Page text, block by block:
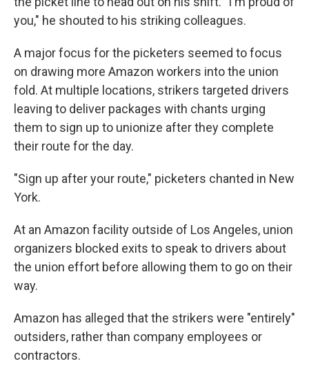
you," he shouted to his striking colleagues.
A major focus for the picketers seemed to focus
on drawing more Amazon workers into the union
fold. At multiple locations, strikers targeted drivers
leaving to deliver packages with chants urging
them to sign up to unionize after they complete
their route for the day.
"Sign up after your route," picketers chanted in New
York.
At an Amazon facility outside of Los Angeles, union
organizers blocked exits to speak to drivers about
the union effort before allowing them to go on their
way.
Amazon has alleged that the strikers were "entirely"
outsiders, rather than company employees or
contractors.